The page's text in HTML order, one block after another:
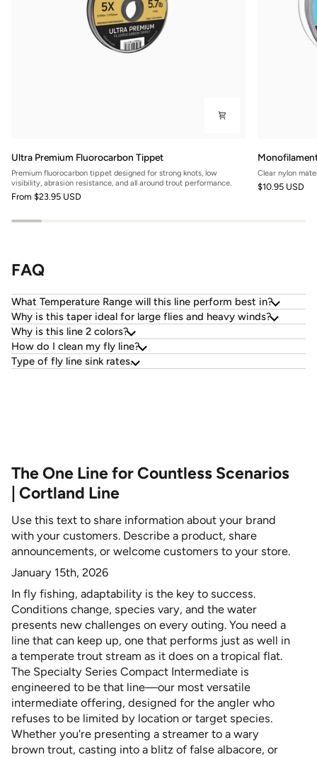
Premium
Fluorocarbon
Tippet
Ultra Premium Fluorocarbon Tippet
Premium fluorocarbon tippet designed for strong knots, low
visibility, abrasion resistance, and all around trout performance.
From $23.95 USD
Nylon
Leader
Material
Clear nylon
$10.95 USD
FAQ
What Temperature Range will this line perform best in?
Why is this taper ideal for large flies and heavy winds?
Why is this line 2 colors?
How do I clean my fly line?
Type of fly line sink rates.
The One Line for Countless Scenarios
| Cortland Line
Use this text to share information about your brand
with your customers. Describe a product, share
announcements, or welcome customers to your store.
January 15th, 2026
In fly fishing, adaptability is the key to success.
Conditions change, species vary, and the water
presents new challenges on every outing. You need a
line that can keep up, one that performs just as well in
a temperate trout stream as it does on a tropical flat.
The Specialty Series Compact Intermediate is
engineered to be that line—our most versatile
intermediate offering, designed for the angler who
refuses to be limited by location or target species.
Whether you're presenting a streamer to a wary
brown trout, casting into a blitz of false albacore, or